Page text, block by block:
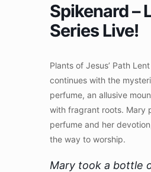
Spikenard –
Series Live!
Plants of Jesus’ Path
continues with the
perfume, an allusive
with fragrant roots. Mary
perfume and her
the way to worship.
Mary took a bottle